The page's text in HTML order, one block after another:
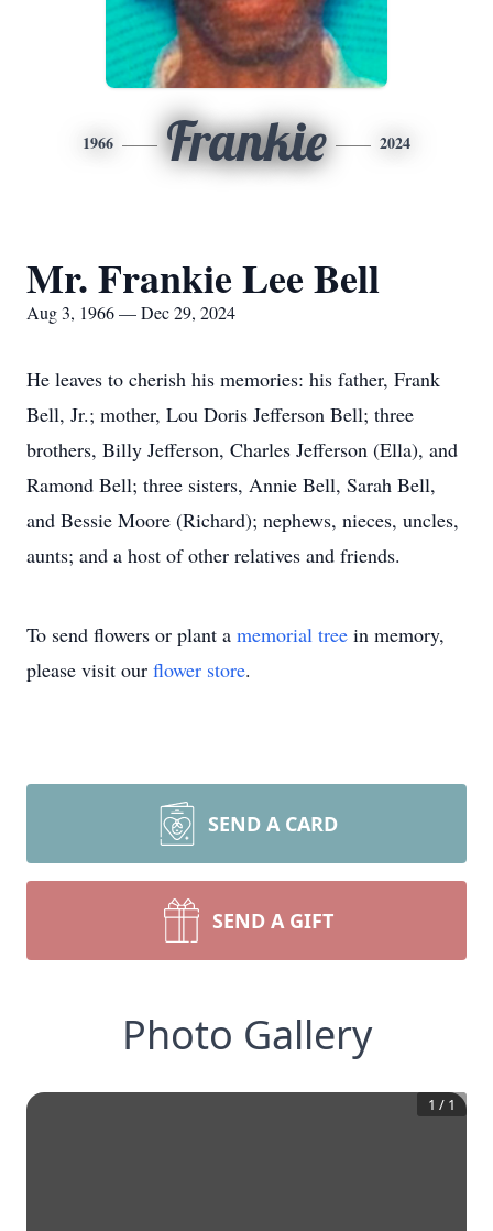
1966 Frankie 2024
Mr. Frankie Lee Bell
Aug 3, 1966 — Dec 29, 2024
He leaves to cherish his memories: his father, Frank
Bell, Jr.; mother, Lou Doris Jefferson Bell; three
brothers, Billy Jefferson, Charles Jefferson (Ella), and
Ramond Bell; three sisters, Annie Bell, Sarah Bell,
and Bessie Moore (Richard); nephews, nieces, uncles,
aunts; and a host of other relatives and friends.
To send flowers or plant a memorial tree in memory,
please visit our flower store.
SEND A CARD
SEND A GIFT
Photo Gallery
1 / 1